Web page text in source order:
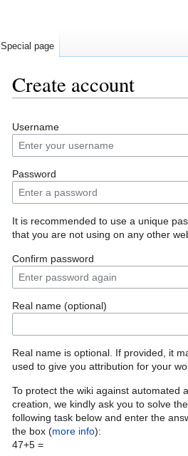
Create account
to
navigation
to
search
Username
Password
It is recommended to use a unique
that you are not using on any other
Confirm password
Real name (optional)
Real name is optional. If provided, it
used to give you attribution for your
To protect the wiki against automated
creation, we kindly ask you to solve the
following task below and enter the
the box (more info):
47+5 =
Special page